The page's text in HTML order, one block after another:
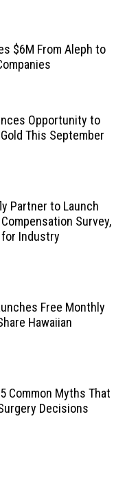
$6M From Aleph to
Opportunity to
This September
Partner to Launch
Survey,
Industry
Free Monthly
Hawaiian
Common Myths That
Decisions